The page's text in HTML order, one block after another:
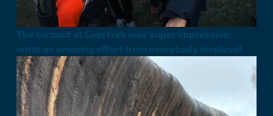
The turnout at Coastrek was super impressive;
what an amazing effort from everybody involved!